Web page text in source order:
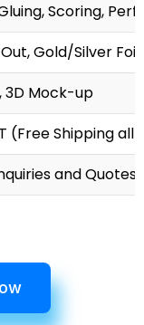
Scoring,
Gold/Silver
3D Mock-up
(Free Shipping
and